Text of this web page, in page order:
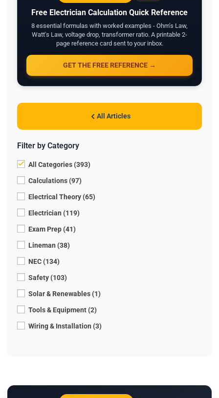
Free Electrician Calculation Quick Reference
8 essential formulas with worked examples - Ohm's Law,
Watt's Law, voltage drop, transformer ratio. A printable 2-
page reference card sent to your inbox.
GET THE FREE REFERENCE →
All Articles
Filter by Category
All Categories (393)
Calculations (97)
Electrical Theory (65)
Electrician (119)
Exam Prep (41)
Lineman (38)
NEC (134)
Safety (103)
Solar & Renewables (1)
Tools & Equipment (2)
Wiring & Installation (3)